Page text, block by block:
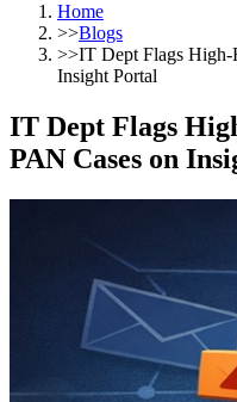
Home
>>Blogs
>>IT Dept Flags
Insight Portal
IT Dept Flags
PAN Cases on